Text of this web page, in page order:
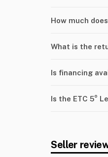
How much
What is the
Is financing
Is the ETC 5°
Seller